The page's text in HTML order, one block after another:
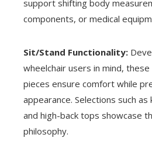
support shifting body
components, or medical
Sit/Stand Functionality:
wheelchair users in mind,
pieces ensure comfort while
appearance. Selections such
and high-back tops showcase
philosophy.